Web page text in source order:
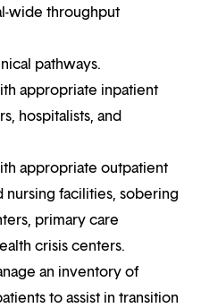
wide throughput
pathways.
appropriate inpatient
hospitalists, and
appropriate outpatient
nursing facilities, sobering
primary care
crisis centers.
an inventory of
to assist in transition